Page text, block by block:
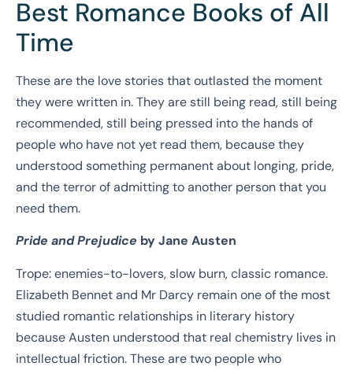
Best Romance Books of All
Time
These are the love stories that outlasted the moment
they were written in. They are still being read, still being
recommended, still being pressed into the hands of
people who have not yet read them, because they
understood something permanent about longing, pride,
and the terror of admitting to another person that you
need them.
Pride and Prejudice by Jane Austen
Trope: enemies-to-lovers, slow burn, classic romance.
Elizabeth Bennet and Mr Darcy remain one of the most
studied romantic relationships in literary history
because Austen understood that real chemistry lives in
intellectual friction. These are two people who